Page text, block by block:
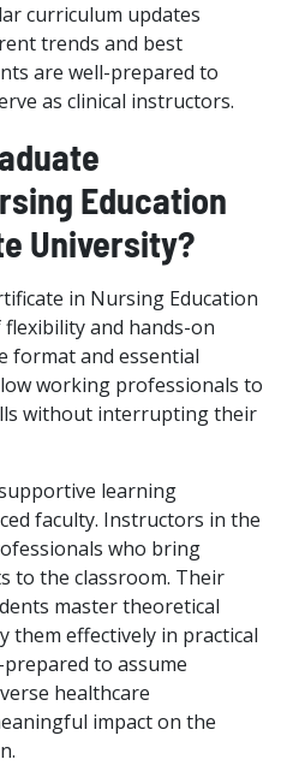
curriculum updates
trends and best
are well-prepared to
as clinical instructors.
Education
University?
in Nursing Education
and hands-on
format and essential
working professionals to
without interrupting their
learning
faculty. Instructors in the
who bring
to the classroom. Their
master theoretical
them effectively in practical
to assume
healthcare
impact on the